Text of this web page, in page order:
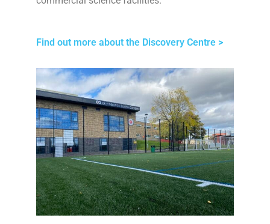
Find out more about the Discovery Centre >